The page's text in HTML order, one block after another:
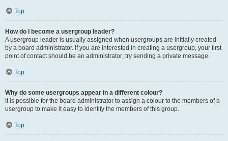
Top
How do I become a usergroup leader?
A usergroup leader is usually assigned when usergroups are initially created
by a board administrator. If you are interested in creating a usergroup, your first
point of contact should be an administrator; try sending a private message.
Top
Why do some usergroups appear in a different colour?
It is possible for the board administrator to assign a colour to the members of a
usergroup to make it easy to identify the members of this group.
Top